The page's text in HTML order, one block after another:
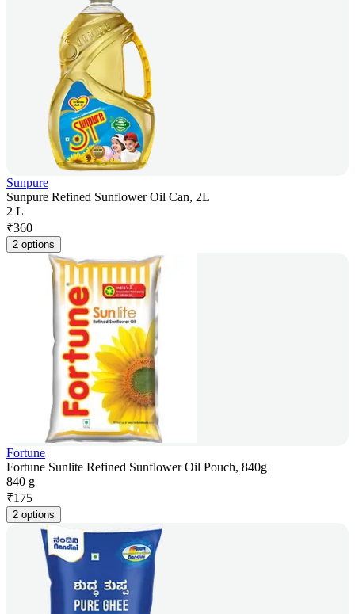
Sunpure
Sunpure Refined Sunflower Oil Can, 2L
2 L
₹360
2 options
Fortune
Fortune Sunlite Refined Sunflower Oil Pouch, 840g
840 g
₹175
2 options